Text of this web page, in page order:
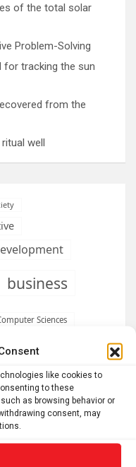
like cookies to
to these
as browsing behavior or
consent, may
of the total solar
Problem-Solving
for tracking the sun
from the
well
business
Sciences
Diseases
Tech
health